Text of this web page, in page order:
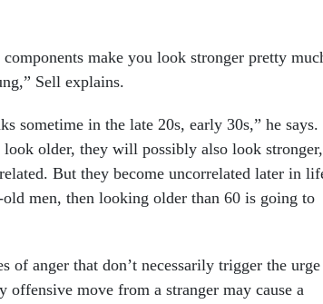
make you look stronger pretty
Sell explains.
sometime in the late 20s, early 30s,” he says.
look older, they will possibly also look stronger,
But they become uncorrelated later in
men, then looking older than 60 is going to
of anger that don’t necessarily trigger the
offensive move from a stranger may cause a